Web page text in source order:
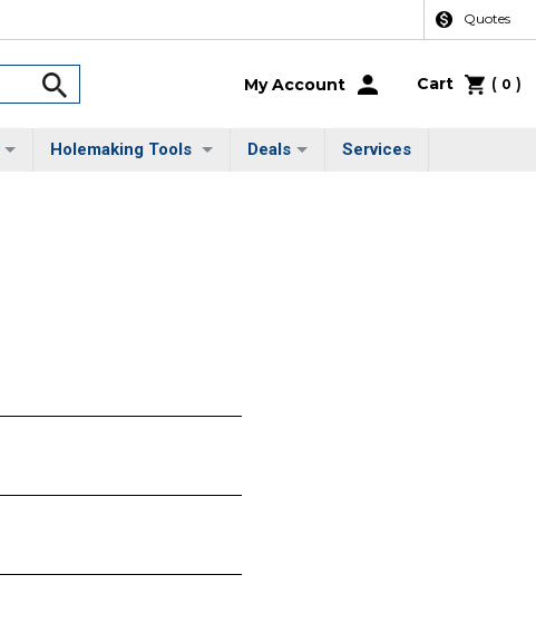
Quotes
My Account Cart ( 0 )
Holemaking Tools Deals Services